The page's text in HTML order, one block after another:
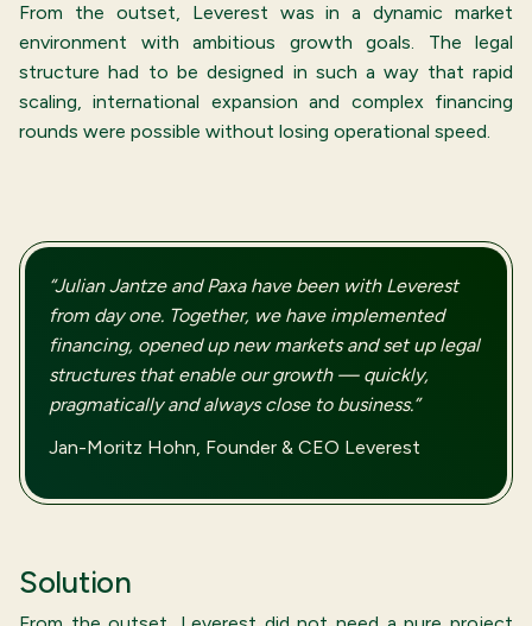
From the outset, Leverest was in a dynamic market
environment with ambitious growth goals. The legal
structure had to be designed in such a way that rapid
scaling, international expansion and complex financing
rounds were possible without losing operational speed.
“Julian Jantze and Paxa have been with Leverest
from day one. Together, we have implemented
financing, opened up new markets and set up legal
structures that enable our growth — quickly,
pragmatically and always close to business.”
Jan-Moritz Hohn, Founder & CEO Leverest
Solution